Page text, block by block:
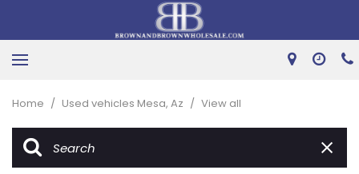
Home / Used vehicles Mesa, Az / View all